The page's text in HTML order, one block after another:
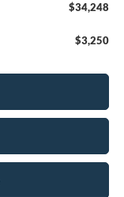
$34,248
$3,250